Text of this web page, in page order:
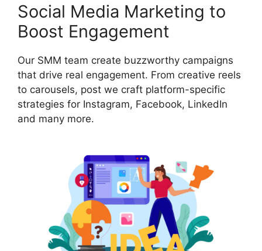
Social Media Marketing to
Boost Engagement
Our SMM team create buzzworthy campaigns
that drive real engagement. From creative reels
to carousels, post we craft platform-specific
strategies for Instagram, Facebook, LinkedIn
and many more.